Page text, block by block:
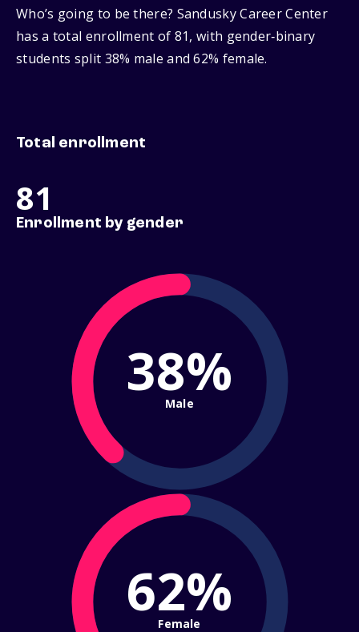
Who’s going to be there? Sandusky Career Center
has a total enrollment of 81, with gender‑binary
students split 38% male and 62% female.
Total enrollment
81
Enrollment by gender
38%
Male
62%
Female